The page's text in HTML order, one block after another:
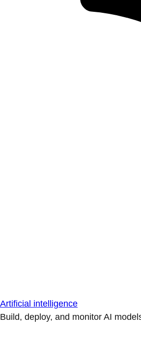
Artificial intelligence
Build, deploy, and monitor AI